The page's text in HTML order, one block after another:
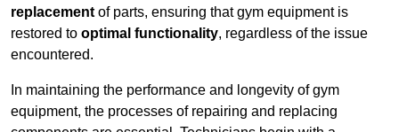
replacement of parts, ensuring that gym equipment is
restored to optimal functionality, regardless of the issue
encountered.
In maintaining the performance and longevity of gym
equipment, the processes of repairing and replacing